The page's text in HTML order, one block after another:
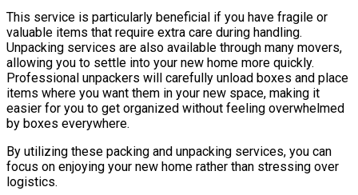
This service is particularly beneficial if you have fragile or
valuable items that require extra care during handling.
Unpacking services are also available through many movers,
allowing you to settle into your new home more quickly.
Professional unpackers will carefully unload boxes and place
items where you want them in your new space, making it
easier for you to get organized without feeling overwhelmed
by boxes everywhere.
By utilizing these packing and unpacking services, you can
focus on enjoying your new home rather than stressing over
logistics.